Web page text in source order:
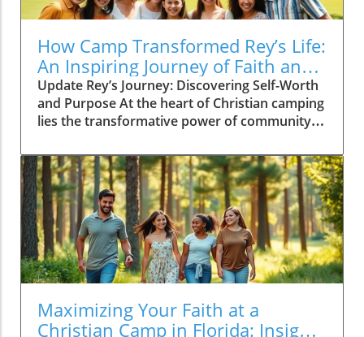
How Camp Transformed Rey’s Life:
An Inspiring Journey of Faith and
Growth
Update Rey’s Journey: Discovering Self-Worth
and Purpose At the heart of Christian camping
lies the transformative power of community
Reyes. Arriving at Camp Alandale at just 14
years old, Rey was entering uncharted
territory both literally and figuratively.
Surrounded by nature and enthusiastic staff,
he felt a mix of anxiety and hope. What
awaited him was more than just a temporary
escape; it was the beginning of a journey
towards self-discovery and acceptance. The
Importance of Loving Guidance Rey’s
experience highlights the unique environment
Maximizing Your Faith at a
Christian Camp in Florida: Insights